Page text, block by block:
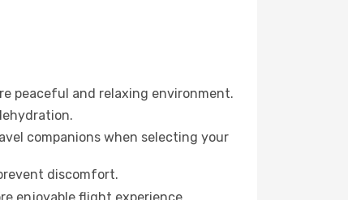
peaceful and relaxing environment.
companions when selecting your
discomfort.